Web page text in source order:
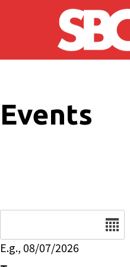
Skip to main content
Events
E.g., 08/07/2026